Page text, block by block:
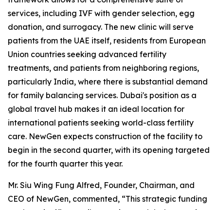
services, including IVF with gender selection, egg
donation, and surrogacy. The new clinic will serve
patients from the UAE itself, residents from European
Union countries seeking advanced fertility
treatments, and patients from neighboring regions,
particularly India, where there is substantial demand
for family balancing services. Dubai's position as a
global travel hub makes it an ideal location for
international patients seeking world-class fertility
care. NewGen expects construction of the facility to
begin in the second quarter, with its opening targeted
for the fourth quarter this year.
Mr. Siu Wing Fung Alfred, Founder, Chairman, and
CEO of NewGen, commented, “This strategic funding